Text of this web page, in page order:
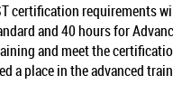
certification requirements
and 40 hours for
and meet the
a place in the advanced